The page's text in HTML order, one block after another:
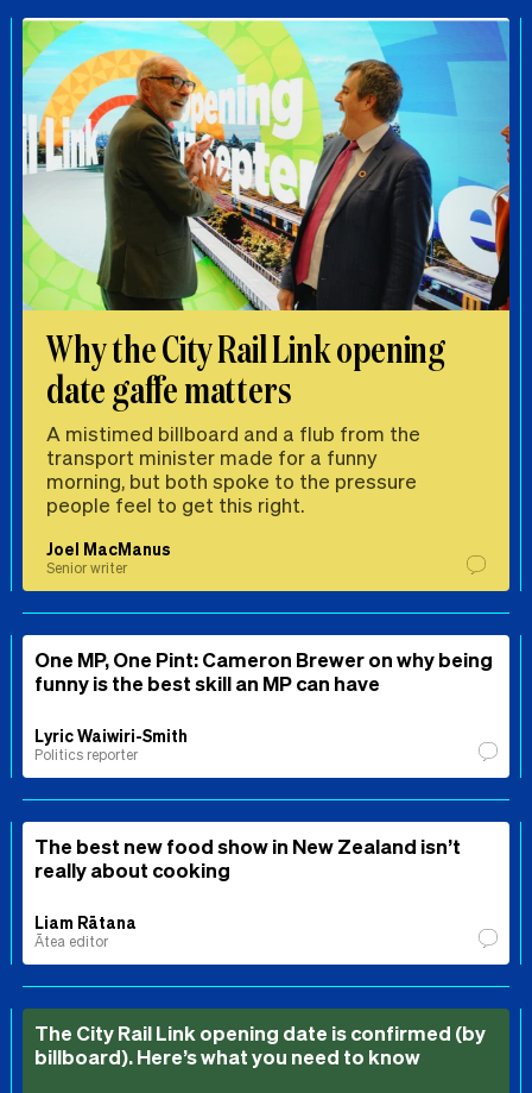
Why the City Rail Link opening
date gaffe matters
A mistimed billboard and a flub from the
transport minister made for a funny
morning, but both spoke to the pressure
people feel to get this right.
Joel MacManus
Senior writer
One MP, One Pint: Cameron Brewer on why being
funny is the best skill an MP can have
Lyric Waiwiri-Smith
Politics reporter
The best new food show in New Zealand isn’t
really about cooking
Liam Rātana
Ātea editor
The City Rail Link opening date is confirmed (by
billboard). Here’s what you need to know